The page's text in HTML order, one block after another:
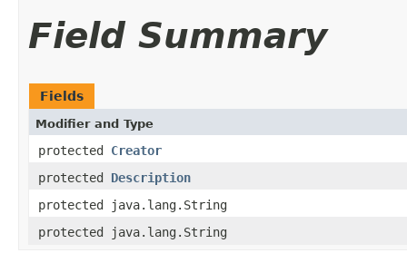
Field Summary
Fields
Modifier and Type
protected Creator
protected Description
protected java.lang.String
protected java.lang.String